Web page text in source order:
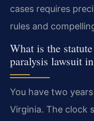
cases requires
rules and
What is the
paralysis lawsuit
You have two
Virginia. The clock